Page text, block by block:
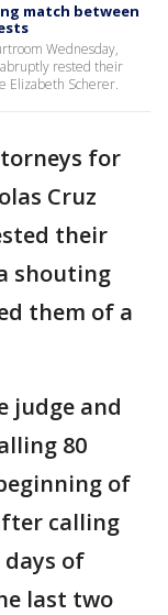
match between
Wednesday,
rested their
Elizabeth Scherer.
for
Cruz
their
shouting
them of a
judge and
80
of
calling
days of
last two